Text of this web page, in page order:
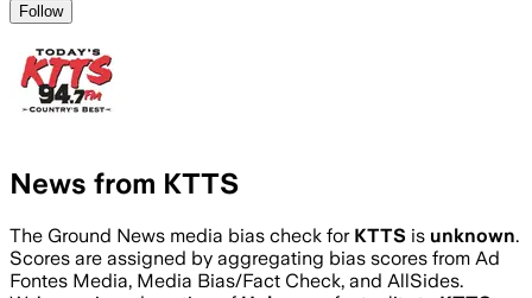
Follow
News from KTTS
The Ground News media bias check for KTTS is unknown.
Scores are assigned by aggregating bias scores from Ad
Fontes Media, Media Bias/Fact Check, and AllSides.